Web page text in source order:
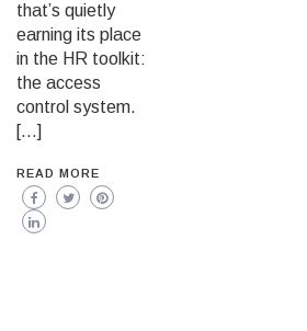
that’s quietly
earning its place
in the HR toolkit:
the access
control system.
[…]
READ MORE